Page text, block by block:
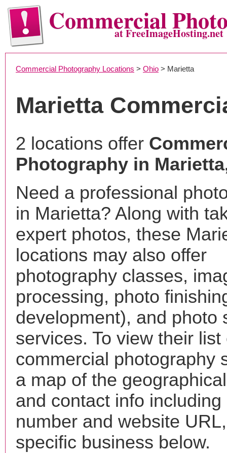
Commercialat FreeImageHosting.net
Commercial Photography Locations > Ohio > Marietta
Marietta
2 locations offer
Photography in
Need a professional
in Marietta? Along with
expert photos, these
locations may also offer
photography classes,
processing, photo
development), and photo
services. To view their list
commercial photography
a map of the
and contact info including
number and website
specific business below.